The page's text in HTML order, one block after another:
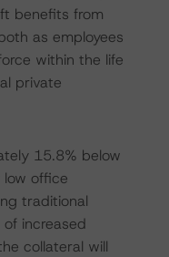
benefits from
as employees
within the life
private
15.8% below
office
traditional
increased
collateral will